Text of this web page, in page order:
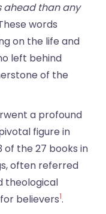
ahead than any
words
on the life and
left behind
of the
a profound
figure in
of the 27 books in
often referred
theological
believers1.